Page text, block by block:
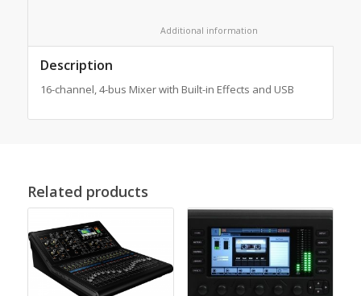
Description
16-channel, 4-bus Mixer with Built-in Effects and USB
Related products